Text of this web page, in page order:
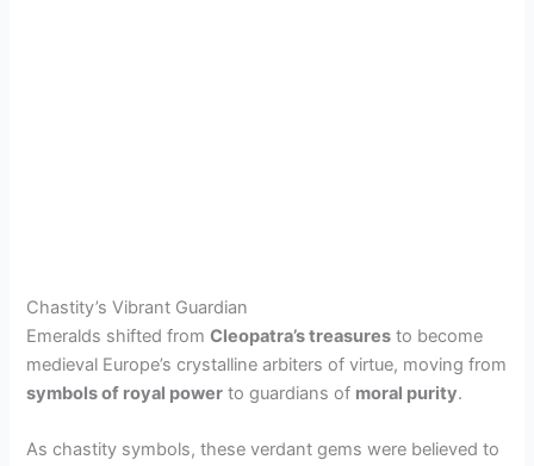
Chastity’s Vibrant Guardian
Emeralds shifted fromCleopatra’s treasures to become
medieval Europe’s crystalline arbiters of virtue, moving from
symbols of royal power to guardians of moral purity.
As chastity symbols, these verdant gems were believed to